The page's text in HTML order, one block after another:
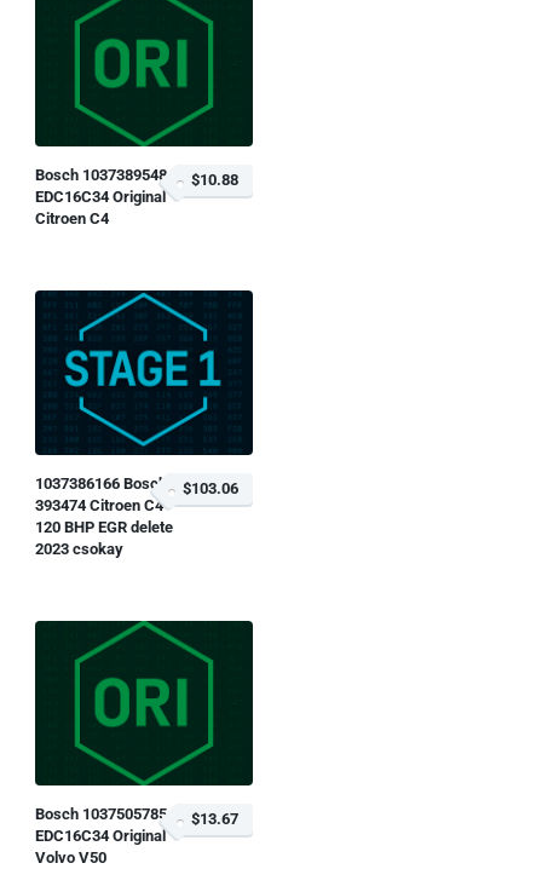
Bosch 1037389548
EDC16C34 Original
Citroen C4
$10.88
1037386166 Bosch
393474 Citroen C4
120 BHP EGR delete
2023 csokay
$103.06
Bosch 1037505785
EDC16C34 Original
Volvo V50
$13.67